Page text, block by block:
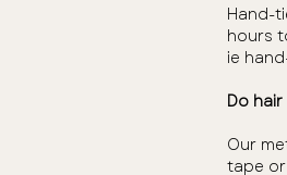
Hand-
hours
ie
Do
Our
tape